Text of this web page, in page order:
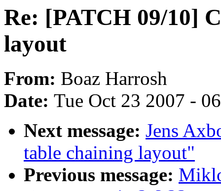
Re: [PATCH 09/10]
layout
From: Boaz Harrosh
Date: Tue Oct 23 2007 -
Next message: Jens
table chaining layout"
Previous message: